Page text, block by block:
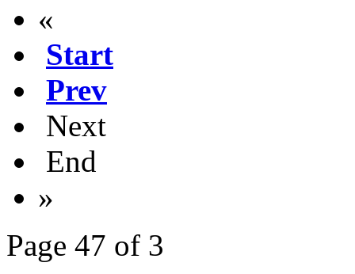
«
Start
Prev
Next
End
»
Page 47 of 3